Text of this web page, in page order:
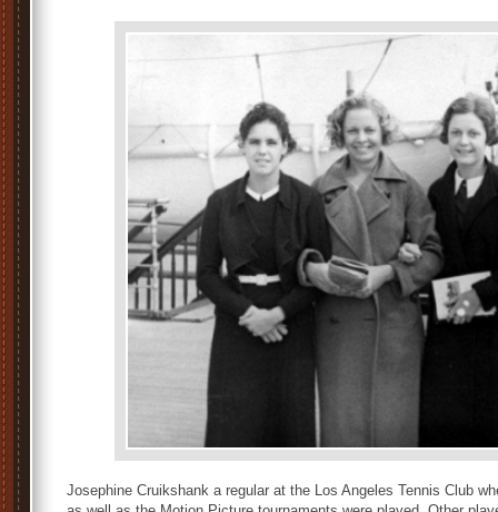
Josephine Cruikshank a regular at the Los Angeles Tennis Club